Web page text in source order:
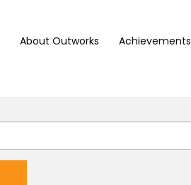
About Outworks Achievements